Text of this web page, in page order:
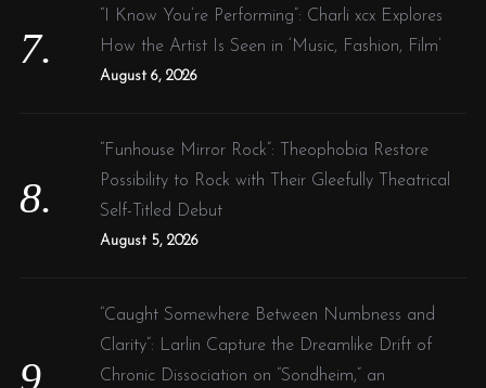
“I Know You’re Performing”: Charli xcx Explores
How the Artist Is Seen in ‘Music, Fashion, Film’
August 6, 2026
“Funhouse Mirror Rock”: Theophobia Restore
Possibility to Rock with Their Gleefully Theatrical
Self-Titled Debut
August 5, 2026
“Caught Somewhere Between Numbness and
Clarity”: Larlin Capture the Dreamlike Drift of
Chronic Dissociation on “Sondheim,” an